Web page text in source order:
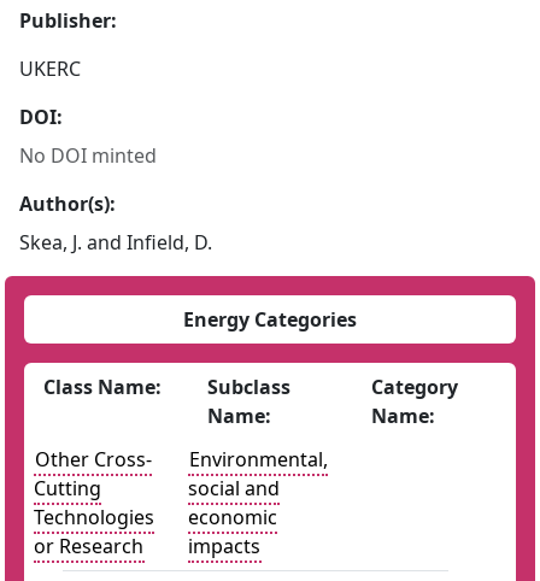
Publisher:
UKERC
DOI:
No DOI minted
Author(s):
Skea, J. and Infield, D.
Energy Categories
Class Name:
Subclass
Name:
Category
Name:
Other Cross-
Cutting
Technologies
or Research
Environmental,
social and
economic
impacts